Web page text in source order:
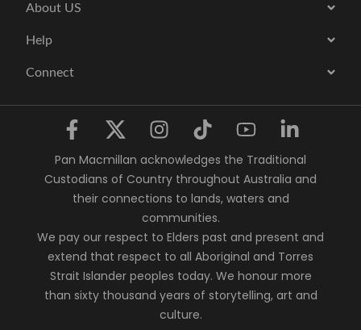
About US
Help
Connect
Pan Macmillan acknowledges the Traditional
Custodians of Country throughout Australia and
their connections to lands, waters and
communities.
We pay our respect to Elders past and present and
extend that respect to all Aboriginal and Torres
Strait Islander peoples today. We honour more
than sixty thousand years of storytelling, art and
culture.